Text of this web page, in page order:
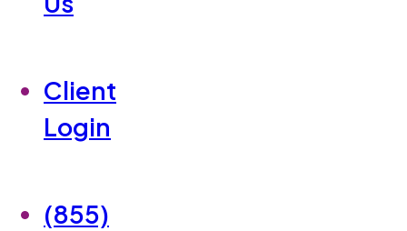
Client
Login
(855)